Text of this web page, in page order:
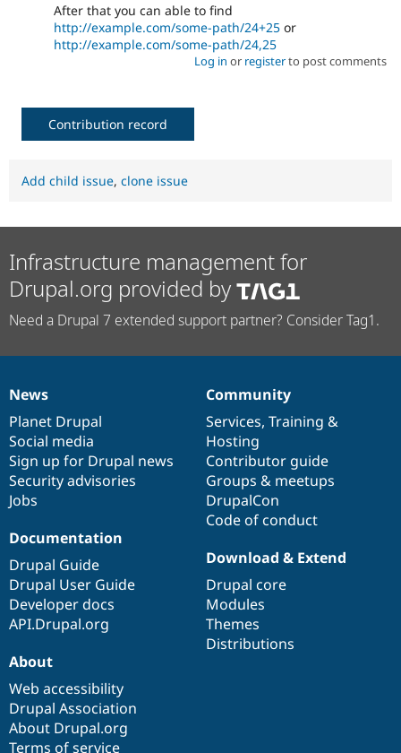
After that you can able to find
http://example.com/some-path/24+25 or
http://example.com/some-path/24,25
Log in or registerto post comments
Contribution record
Add child issue, clone issue
Infrastructure management for
Drupal.org provided by
Need a Drupal 7 extended support partner? Consider Tag1.
News
items
News
Planet Drupal
Social media
Sign up for Drupal news
Security advisories
Jobs
Our
community
Community
Services, Training &
Hosting
Contributor guide
Groups & meetups
DrupalCon
Code of conduct
Documentation
Documentation
Drupal Guide
Drupal User Guide
Developer docs
API.Drupal.org
Drupal
code
base
Download & Extend
Drupal core
Modules
Themes
Distributions
Governance
of
community
About
Web accessibility
Drupal Association
About Drupal.org
Terms of service